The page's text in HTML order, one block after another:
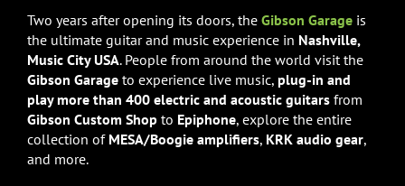
Two years after opening its doors, the Gibson Garage is
the ultimate guitar and music experience in Nashville,
Music City USA. People from around the world visit the
Gibson Garageto experience live music, plug-in and
play more than 400 electric and acoustic guitarsfrom
Gibson Custom Shop to Epiphone, explore the entire
collection of MESA/Boogie amplifiers, KRK audio gear,
and more.